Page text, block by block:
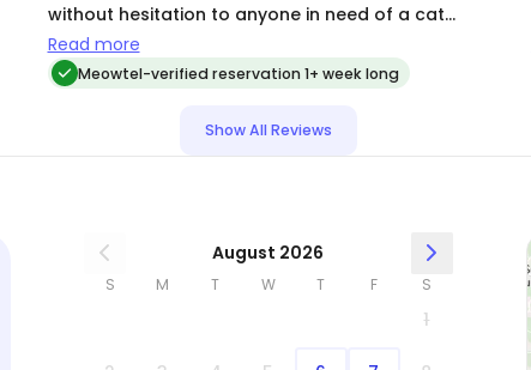
without hesitation to anyone in need of a cat
sitter. Her care and attention showed a true love
and understanding of cats, especially Milo.
Read more
Meowtel-verified reservation 1+ week long
Show All Reviews
August 2026
S M T W T F S
1